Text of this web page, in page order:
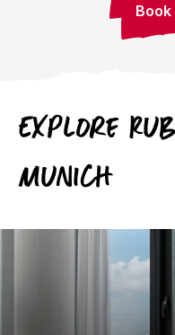
Explore
Munich